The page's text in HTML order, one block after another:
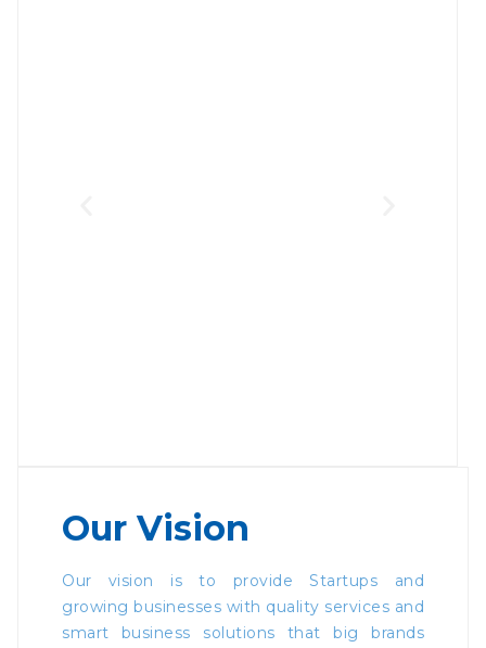
Our Vision
Our vision is to provide Startups and
growing businesses with quality services and
smart business solutions that big brands